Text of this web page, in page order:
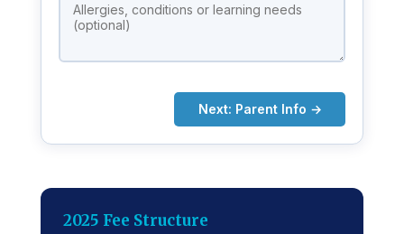
Next: Parent Info →
2025 Fee Structure